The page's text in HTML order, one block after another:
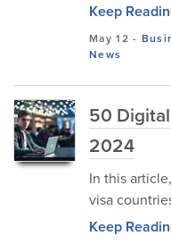
Keep
May 12 -
News
50
2024
In this
visa
Keep